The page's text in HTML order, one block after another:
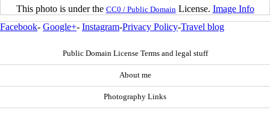
This photo is under the CC0 / Public Domain License. Image Info
Facebook- Google+- Instagram-Privacy Policy-Travel blog
Public Domain License Terms and legal stuff
About me
Photography Links